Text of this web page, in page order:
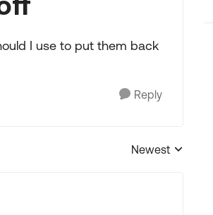
I use to put them back
Reply
Replies sorted by
Newest